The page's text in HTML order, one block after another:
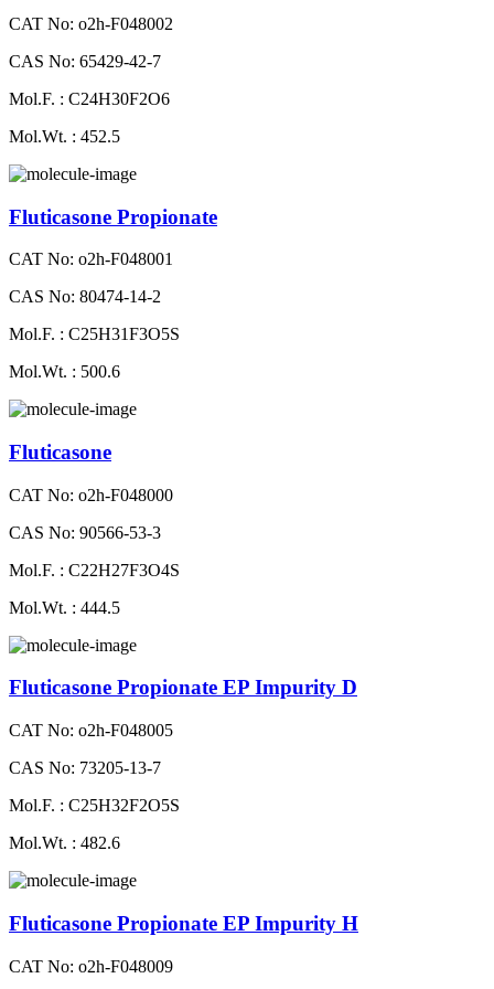
CAT No: o2h-F048002
CAS No: 65429-42-7
Mol.F. : C24H30F2O6
Mol.Wt. : 452.5
Fluticasone Propionate
CAT No: o2h-F048001
CAS No: 80474-14-2
Mol.F. : C25H31F3O5S
Mol.Wt. : 500.6
Fluticasone
CAT No: o2h-F048000
CAS No: 90566-53-3
Mol.F. : C22H27F3O4S
Mol.Wt. : 444.5
Fluticasone Propionate EP Impurity D
CAT No: o2h-F048005
CAS No: 73205-13-7
Mol.F. : C25H32F2O5S
Mol.Wt. : 482.6
Fluticasone Propionate EP Impurity H
CAT No: o2h-F048009